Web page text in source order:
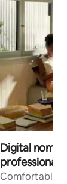
Digital
professionals
Comfortable